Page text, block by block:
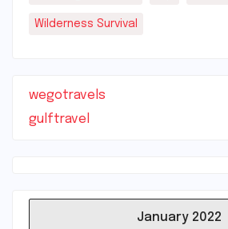
Wilderness Survival
wegotravels
gulftravel
January 2022